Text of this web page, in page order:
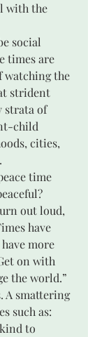
times are
watching the
strident
strata of
child
cities,
have
more
on with
the world.”
such as:
to